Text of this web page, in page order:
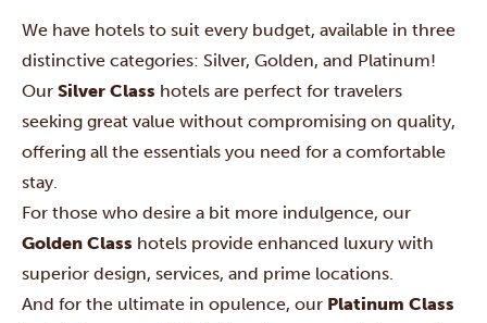
We have hotels to suit every budget, available in three
distinctive categories: Silver, Golden, and Platinum!
Our Silver Class hotels are perfect for travelers
seeking great value without compromising on quality,
offering all the essentials you need for a comfortable
stay.
For those who desire a bit more indulgence, our
Golden Class hotels provide enhanced luxury with
superior design, services, and prime locations.
And for the ultimate in opulence, our Platinum Class